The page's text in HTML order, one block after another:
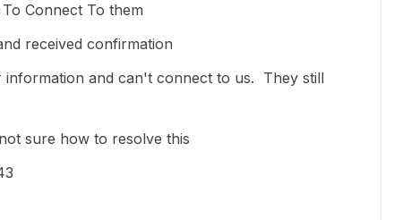
Connect To them
received confirmation
information and can't connect to us. They still
sure how to resolve this